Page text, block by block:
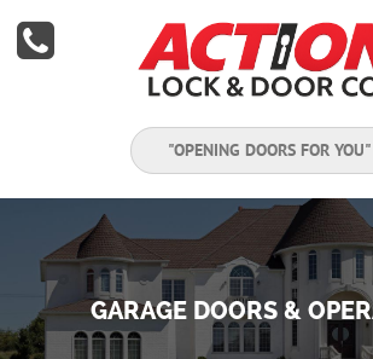

"OPENING DOORS FOR YOU"
GARAGE DOORS &